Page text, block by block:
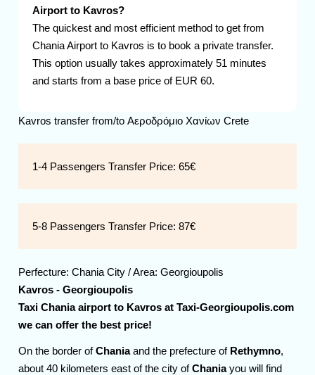
Airport to Kavros?
The quickest and most efficient method to get from
Chania Airport to Kavros is to book a private transfer.
This option usually takes approximately 51 minutes
and starts from a base price of EUR 60.
Kavros transfer from/to Αεροδρόμιο Χανίων Crete
1-4 Passengers Transfer Price:65€
5-8 Passengers Transfer Price:87€
Perfecture:Chania City / Area:Georgioupolis
Kavros - Georgioupolis
Taxi Chania airport to Kavros at Taxi-Georgioupolis.com
we can offer the best price!
On the border ofChaniaand the prefecture of Rethymno,
about 40 kilometers east of the city ofChaniayou will find